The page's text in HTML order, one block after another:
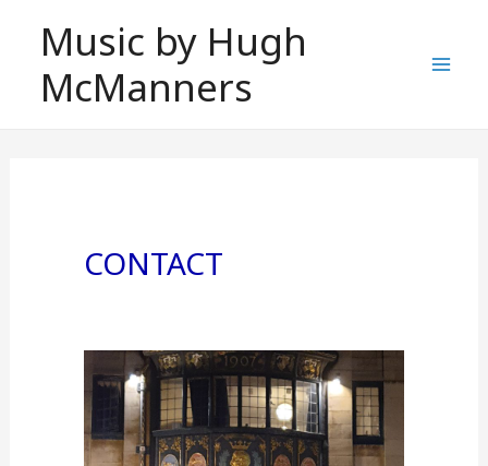
content
Music by Hugh
McManners
CONTACT